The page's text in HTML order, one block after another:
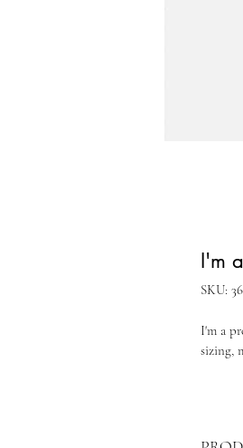
I'm
SKU:
I'm a
sizing,